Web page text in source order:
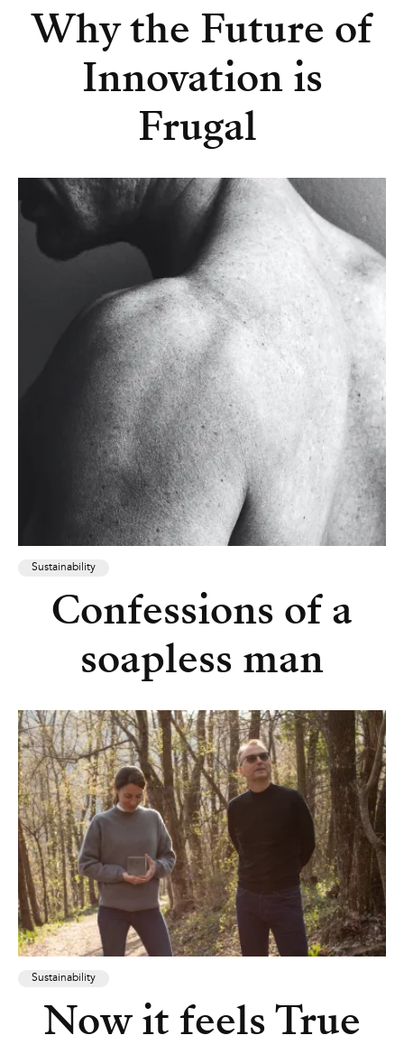
Why the Future of
Innovation is
Frugal
Sustainability
Confessions of a
soapless man
Sustainability
Now it feels True